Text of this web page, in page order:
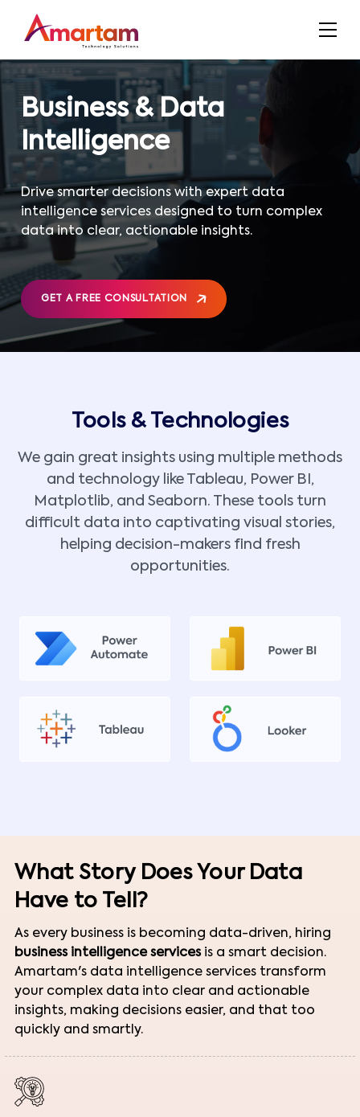
Business & Data
Intelligence
Drive smarter decisions with expert data
intelligence services designed to turn complex
data into clear, actionable insights.
GET A FREE CONSULTATION
Tools & Technologies
We gain great insights using multiple methods
and technology like Tableau, Power BI,
Matplotlib, and Seaborn. These tools turn
difficult data into captivating visual stories,
helping decision-makers find fresh
opportunities.
What Story Does Your Data
Have to Tell?
As every business is becoming data-driven, hiring
business intelligence servicesis a smart decision.
Amartam's data intelligence services transform
your complex data into clear and actionable
insights, making decisions easier, and that too
quickly and smartly.